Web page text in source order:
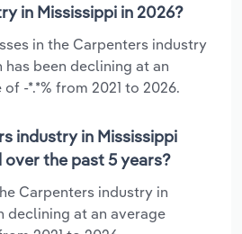
in Mississippi in 2026?
in the Carpenters industry
has been declining at an
-*.*% from 2021 to 2026.
industry in Mississippi
the past 5 years?
Carpenters industry in
declining at an average